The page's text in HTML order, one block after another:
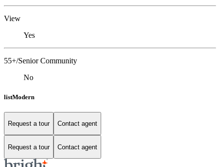
View
Yes
55+/Senior Community
No
listModern
Request a tour Contact agent
Request a tour Contact agent